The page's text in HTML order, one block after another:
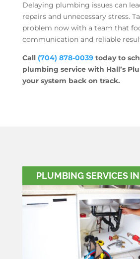
Delaying plumbing issues can
repairs and unnecessary stress.
problem now with a team that
communication and reliable
Call (704) 878-0039today to
plumbing service with Hall’s
your system back on track.
PLUMBING SERVICES